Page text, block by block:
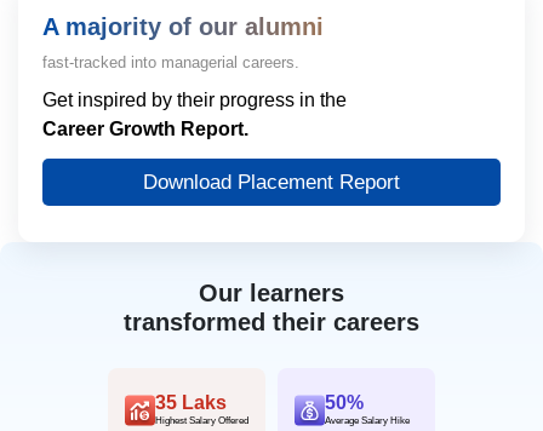
Our learners
transformed their careers
35 Laks
Highest Salary Offered
50%
Average Salary Hike
A majority of our alumni
fast-tracked into managerial careers.
Get inspired by their progress in the
Career Growth Report.
Download Placement Report